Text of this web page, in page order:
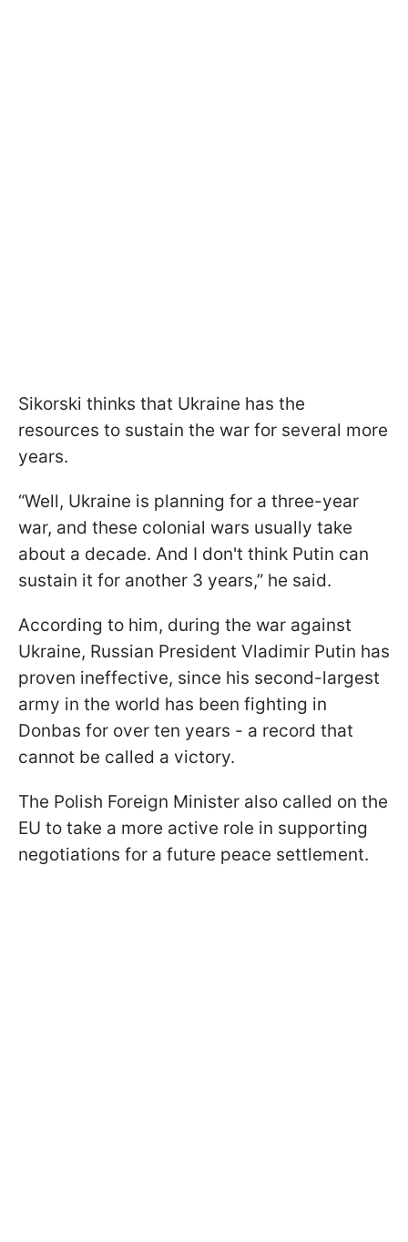
Sikorski thinks that Ukraine has the
resources to sustain the war for several more
years.
“Well, Ukraine is planning for a three-year
war, and these colonial wars usually take
about a decade. And I don't think Putin can
sustain it for another 3 years,” he said.
According to him, during the war against
Ukraine, Russian President Vladimir Putin has
proven ineffective, since his second-largest
army in the world has been fighting in
Donbas for over ten years - a record that
cannot be called a victory.
The Polish Foreign Minister also called on the
EU to take a more active role in supporting
negotiations for a future peace settlement.